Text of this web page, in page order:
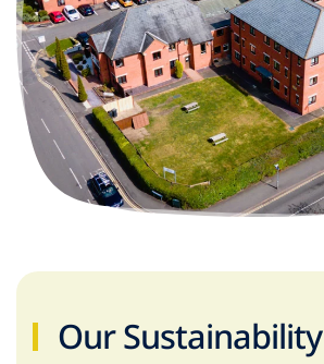
Our Sustainability